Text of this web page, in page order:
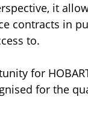
it
contracts in
to.
for
for the